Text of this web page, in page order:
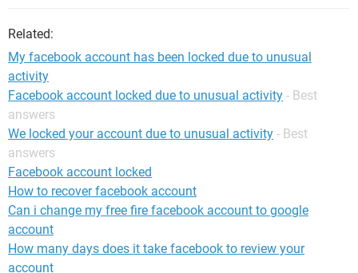
Related:
My facebook account has been locked due to unusual
activity
Facebook account locked due to unusual activity - Best
answers
We locked your account due to unusual activity - Best
answers
Facebook account locked
How to recover facebook account
Can i change my free fire facebook account to google
account
How many days does it take facebook to review your
account